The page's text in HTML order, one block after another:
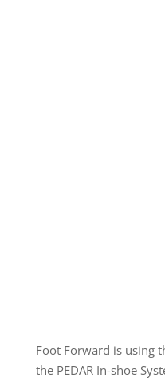
Foot Forward is using
the PEDAR In-shoe